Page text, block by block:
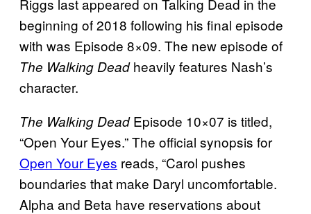
Riggs last appeared on Talking Dead in the
beginning of 2018 following his final episode
with was Episode 8×09. The new episode of
The Walking Deadheavily features Nash’s
character.
The Walking DeadEpisode 10×07 is titled,
“Open Your Eyes.” The official synopsis for
Open Your Eyes reads, “Carol pushes
boundaries that make Daryl uncomfortable.
Alpha and Beta have reservations about